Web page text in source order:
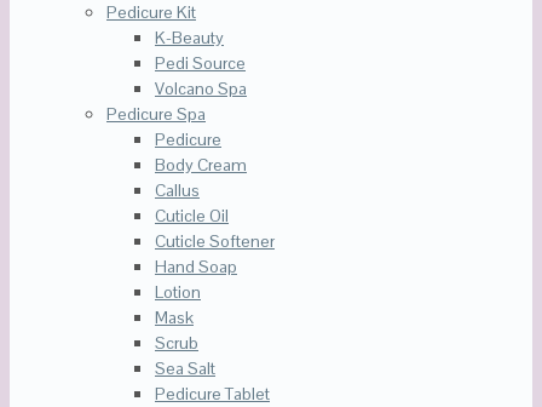
Pedicure Kit
K-Beauty
Pedi Source
Volcano Spa
Pedicure Spa
Pedicure
Body Cream
Callus
Cuticle Oil
Cuticle Softener
Hand Soap
Lotion
Mask
Scrub
Sea Salt
Pedicure Tablet